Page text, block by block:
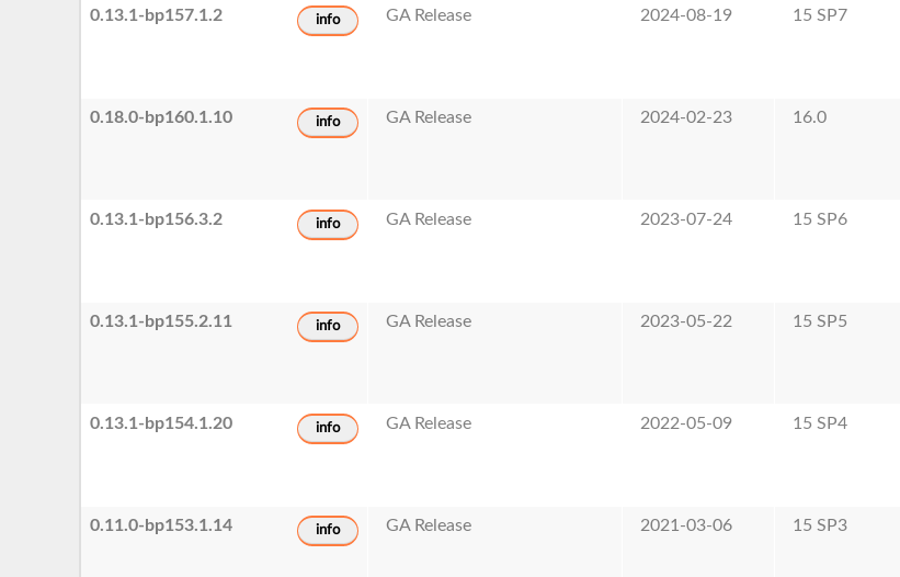
0.13.1-bp157.1.2 info GA Release 2024-08-19 15 SP7
0.18.0-bp160.1.10 info GA Release 2024-02-23 16.0
0.13.1-bp156.3.2 info GA Release 2023-07-24 15 SP6
0.13.1-bp155.2.11 info GA Release 2023-05-22 15 SP5
0.13.1-bp154.1.20 info GA Release 2022-05-09 15 SP4
0.11.0-bp153.1.14 info GA Release 2021-03-06 15 SP3